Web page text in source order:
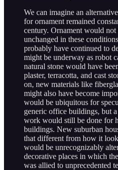
We can imagine an
for ornament remained
century. Ornament would not
unchanged in these
probably have continued to
might be underway as robot
natural stone would have
plaster, terracotta, and cast
on, new materials like
might also have become
would be ubiquitous for
generic office buildings, but
work would still be done for
buildings. New suburban
that different from how it
would be unrecognizably
decorative places in which
was allied to unprecedented